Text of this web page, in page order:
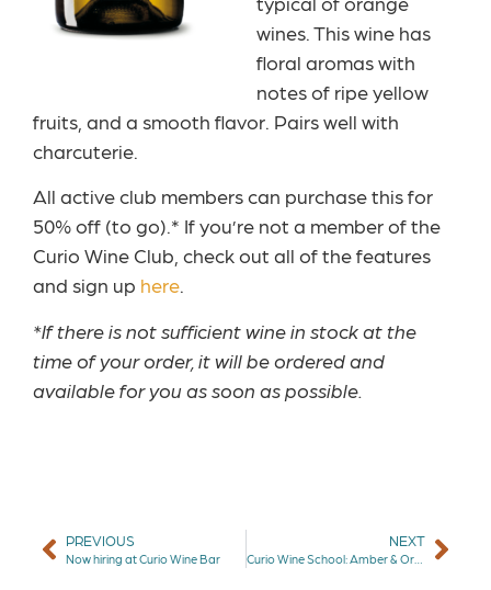
wines. This wine has
floral aromas with
notes of ripe yellow
fruits, and a smooth flavor. Pairs well with
charcuterie.
All active club members can purchase this for
50% off (to go).* If you’re not a member of the
Curio Wine Club, check out all of the features
and sign up here.
*If there is not sufficient wine in stock at the
time of your order, it will be ordered and
available for you as soon as possible.
PREVIOUS
Now hiring at Curio Wine Bar
NEXT
Curio Wine School: Amber & Orange Wines